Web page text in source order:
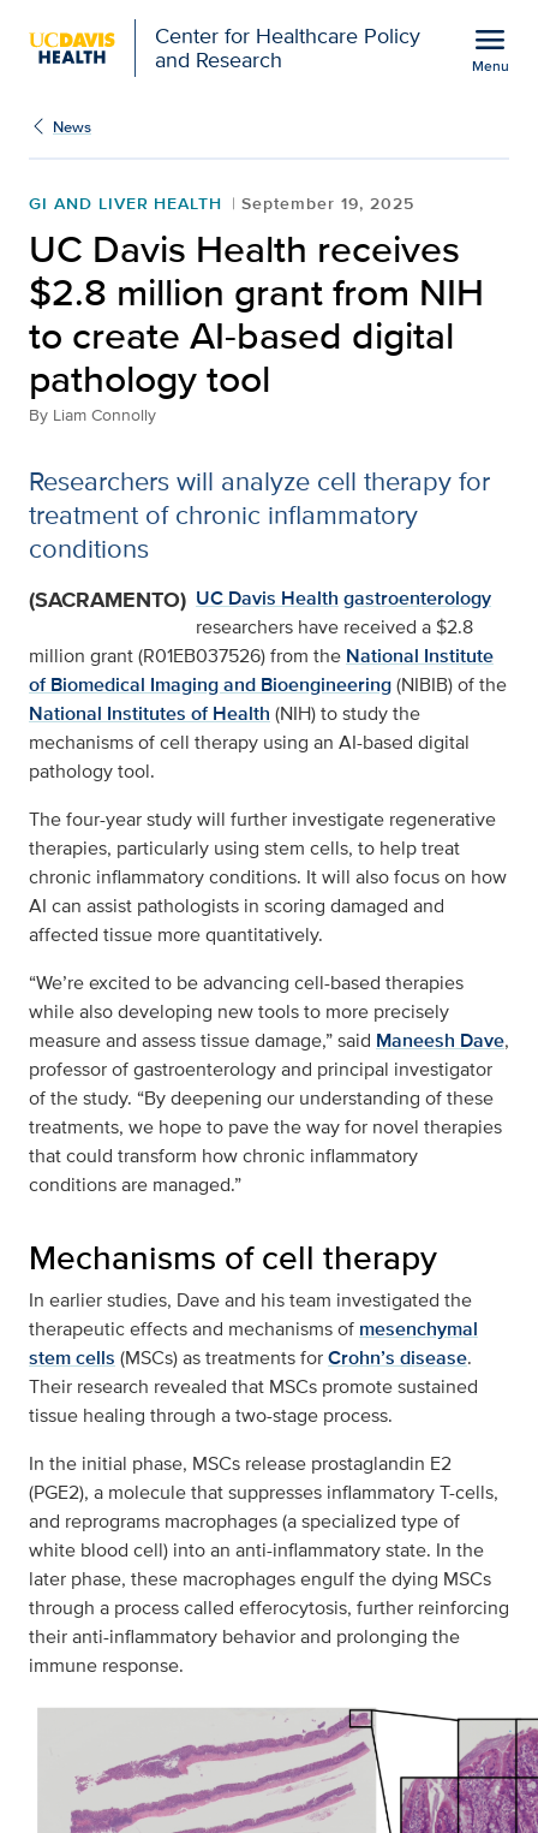
Center for Healthcare Policy
and Research
menu
Menu
UC Davis Health
News
GI AND LIVER HEALTH September 19, 2025
UC Davis Health receives
$2.8 million grant from NIH
to create AI-based digital
pathology tool
By Liam Connolly
Researchers will analyze cell therapy for
treatment of chronic inflammatory
conditions
(SACRAMENTO) UC Davis Health gastroenterology
researchers have received a $2.8
million grant (R01EB037526) from the National Institute
of Biomedical Imaging and Bioengineering(NIBIB) of the
National Institutes of Health (NIH) to study the
mechanisms of cell therapy using an AI-based digital
pathology tool.
The four-year study will further investigate regenerative
therapies, particularly using stem cells, to help treat
chronic inflammatory conditions. It will also focus on how
AI can assist pathologists in scoring damaged and
affected tissue more quantitatively.
“We’re excited to be advancing cell-based therapies
while also developing new tools to more precisely
measure and assess tissue damage,” said Maneesh Dave,
professor of gastroenterology and principal investigator
of the study. “By deepening our understanding of these
treatments, we hope to pave the way for novel therapies
that could transform how chronic inflammatory
conditions are managed.”
Mechanisms of cell therapy
In earlier studies, Dave and his team investigated the
therapeutic effects and mechanisms of mesenchymal
stem cells (MSCs) as treatments forCrohn’s disease.
Their research revealed that MSCs promote sustained
tissue healing through a two-stage process.
In the initial phase, MSCs release prostaglandin E2
(PGE2), a molecule that suppresses inflammatory T-cells,
and reprograms macrophages (a specialized type of
white blood cell) into an anti-inflammatory state. In the
later phase, these macrophages engulf the dying MSCs
through a process called efferocytosis, further reinforcing
their anti-inflammatory behavior and prolonging the
immune response.